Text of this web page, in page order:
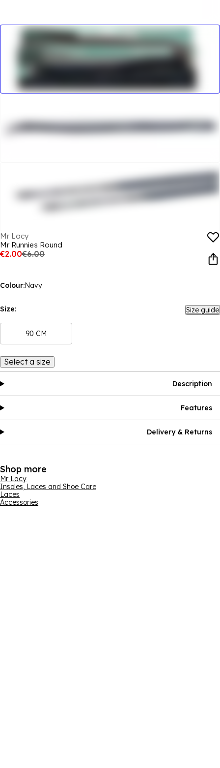
Mr Lacy
Mr Runnies Round
€2.00€6.00
Colour:Navy
Size: Size guide
90 CM
Select a size
Description
Features
Delivery & Returns
Shop more
Mr Lacy
Insoles, Laces and Shoe Care
Laces
Accessories